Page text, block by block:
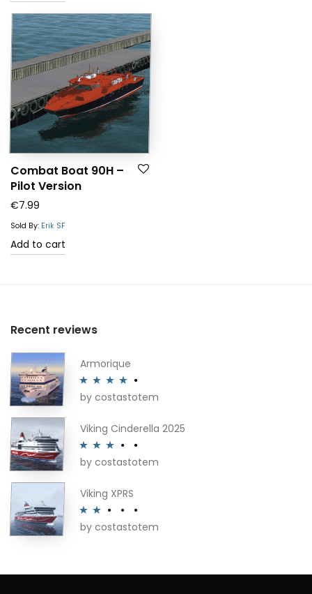
Combat Boat 90H –
Pilot Version
€7.99
Sold By: Erik SF
Add to cart
Recent reviews
Armorique
Rated4
by costastotem
Viking Cinderella 2025
Rated3
by costastotem
Viking XPRS
Rated
by costastotem